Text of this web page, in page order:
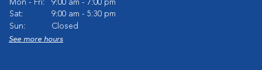
Mon - Fri:
9:00 am - 7:00 pm
Sat:
9:00 am - 5:30 pm
Sun:
Closed
See more hours